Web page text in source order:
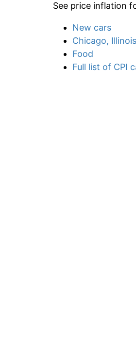
See price inflation
New cars
Chicago, Illinois
Food
Full list of CPI